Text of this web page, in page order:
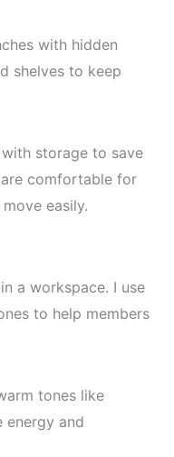
with hidden
shelves to keep
storage to save
comfortable for
easily.
a workspace. I use
to help members
tones like
energy and